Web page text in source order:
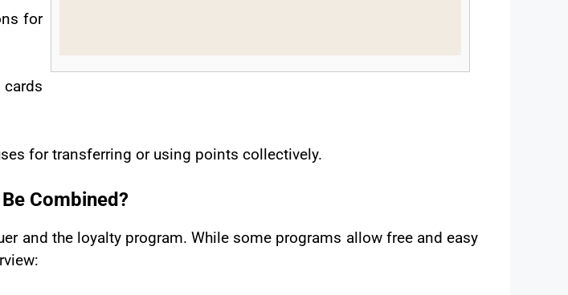
for
for transferring or using points collectively.
Combined?
and the loyalty program. While some programs allow free and easy